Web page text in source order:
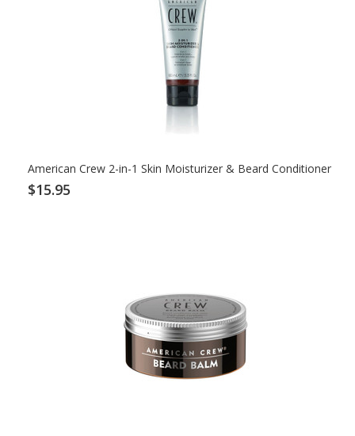
American Crew 2-in-1 Skin Moisturizer & Beard Conditioner
$15.95